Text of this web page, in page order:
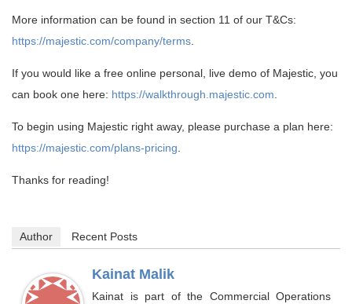
More information can be found in section 11 of our T&Cs:
https://majestic.com/company/terms.
If you would like a free online personal, live demo of Majestic, you
can book one here: https://walkthrough.majestic.com
To begin using Majestic right away, please purchase a plan here:
https://majestic.com/plans-pricing
Thanks for reading!
Author Recent Posts
Kainat Malik
Kainat is part of the Commercial Operations